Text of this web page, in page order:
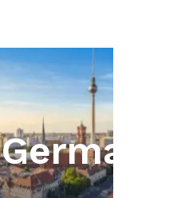
Germany